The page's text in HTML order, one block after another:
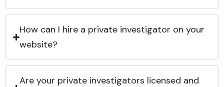
How can I hire a private investigator on your
website?
Are your private investigators licensed and